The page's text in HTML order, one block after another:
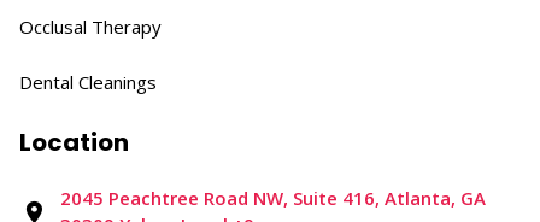
Occlusal Therapy​
Dental Cleanings
Location
2045 Peachtree Road NW, Suite 416, Atlanta, GA